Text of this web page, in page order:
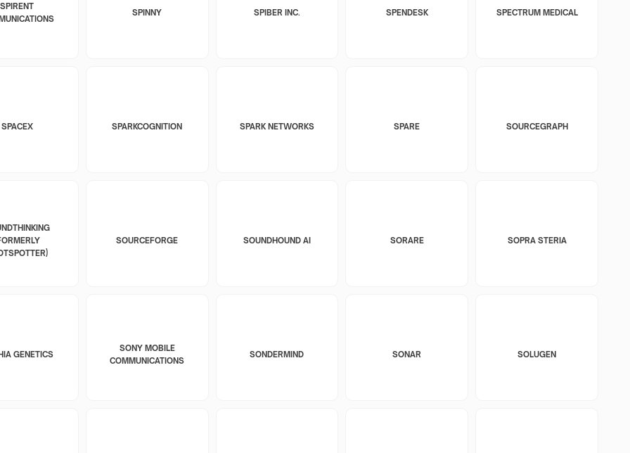
SPIRENT
SPINNY SPIBER INC. SPENDESK SPECTRUM MEDICAL
SPACEX SPARKCOGNITION SPARK NETWORKS SPARE SOURCEGRAPH
SOURCEFORGE SOUNDHOUND AI SORARE SOPRA STERIA
GENETICS
SONY MOBILE
COMMUNICATIONS
SONDERMIND SONAR SOLUGEN